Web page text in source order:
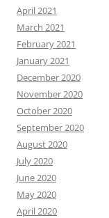
April 2021
March 2021
February 2021
January 2021
December 2020
November 2020
October 2020
September 2020
August 2020
July 2020
June 2020
May 2020
April 2020